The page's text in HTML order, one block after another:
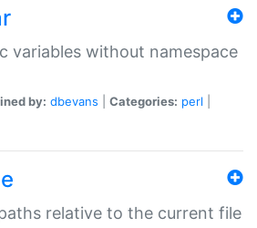
variables without namespace
by: dbevans Categories: perl
relative to the current file